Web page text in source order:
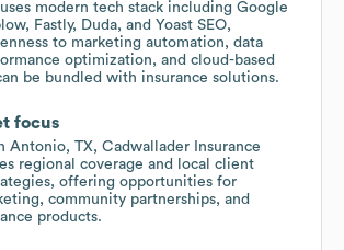
modern tech stack including Google
Fastly, Duda, and Yoast SEO,
to marketing automation, data
optimization, and cloud-based
be bundled with insurance solutions.
focus
Antonio, TX, Cadwallader Insurance
regional coverage and local client
offering opportunities for
community partnerships, and
products.